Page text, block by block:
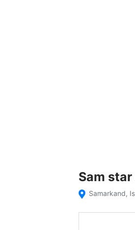
Sam
Samarkand,